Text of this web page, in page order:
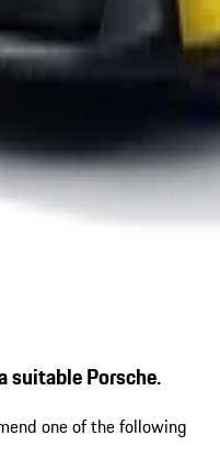
suitable Porsche.
one of the following